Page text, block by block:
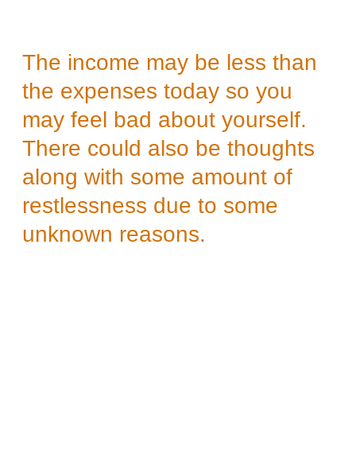
The income may be less than
the expenses today so you
may feel bad about yourself.
There could also be thoughts
along with some amount of
restlessness due to some
unknown reasons.